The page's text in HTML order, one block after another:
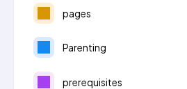
pages
Parenting
prerequisites